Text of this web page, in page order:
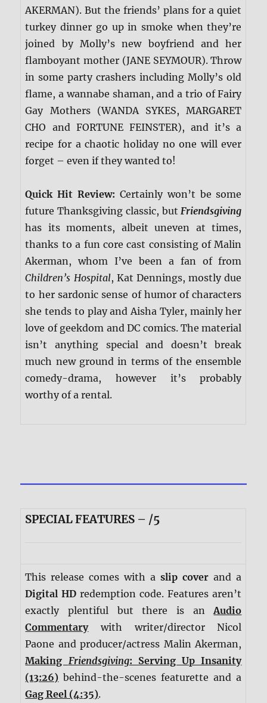
AKERMAN). But the friends’ plans for a quiet
turkey dinner go up in smoke when they’re
joined by Molly’s new boyfriend and her
flamboyant mother (JANE SEYMOUR). Throw
in some party crashers including Molly’s old
flame, a wannabe shaman, and a trio of Fairy
Gay Mothers (WANDA SYKES, MARGARET
CHO and FORTUNE FEINSTER), and it’s a
recipe for a chaotic holiday no one will ever
forget – even if they wanted to!
Quick Hit Review: Certainly won’t be some
future Thanksgiving classic, but Friendsgiving
has its moments, albeit uneven at times,
thanks to a fun core cast consisting of Malin
Akerman, whom I’ve been a fan of from
Children’s Hospital, Kat Dennings, mostly due
to her sardonic sense of humor of characters
she tends to play and Aisha Tyler, mainly her
love of geekdom and DC comics. The material
isn’t anything special and doesn’t break
much new ground in terms of the ensemble
comedy-drama, however it’s probably
worthy of a rental.
SPECIAL FEATURES – /5
This release comes with aslip cover and a
Digital HD redemption code. Features aren’t
exactly plentiful but there is anAudio
Commentarywith writer/director Nicol
Paone and producer/actress Malin Akerman,
Making Friendsgiving: Serving Up Insanity
(13:26) behind-the-scenes featurette and a
Gag Reel (4:35).